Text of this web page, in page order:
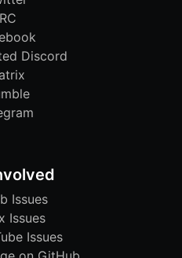
Discord
Issues
Issues
Issues